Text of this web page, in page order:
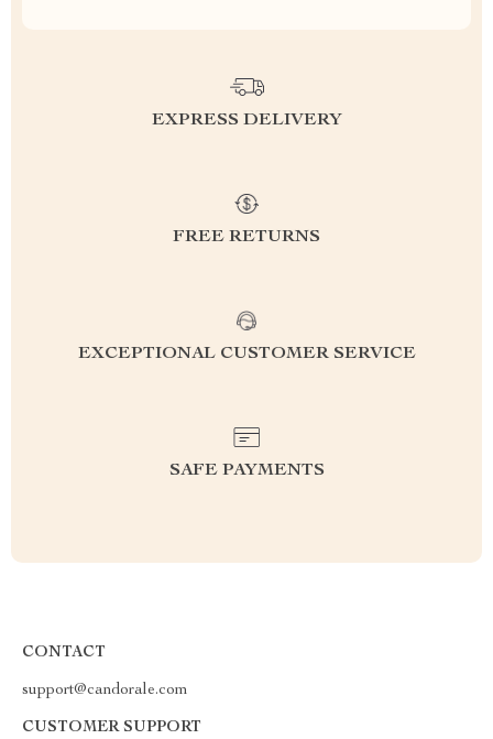
EXPRESS DELIVERY
FREE RETURNS
EXCEPTIONAL CUSTOMER SERVICE
SAFE PAYMENTS
CONTACT
support@candorale.com
CUSTOMER SUPPORT